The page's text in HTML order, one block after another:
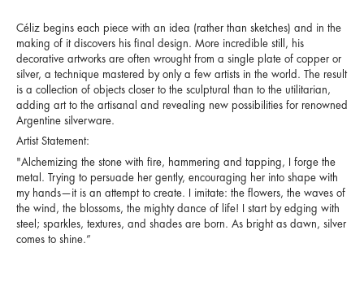
Céliz begins each piece with an idea (rather than sketches) and in the
making of it discovers his final design. More incredible still, his
decorative artworks are often wrought from a single plate of copper or
silver, a technique mastered by only a few artists in the world. The result
is a collection of objects closer to the sculptural than to the utilitarian,
adding art to the artisanal and revealing new possibilities for renowned
Argentine silverware.
Artist Statement:
"Alchemizing the stone with fire, hammering and tapping, I forge the
metal. Trying to persuade her gently, encouraging her into shape with
my hands—it is an attempt to create. I imitate: the flowers, the waves of
the wind, the blossoms, the mighty dance of life! I start by edging with
steel; sparkles, textures, and shades are born. As bright as dawn, silver
comes to shine.”